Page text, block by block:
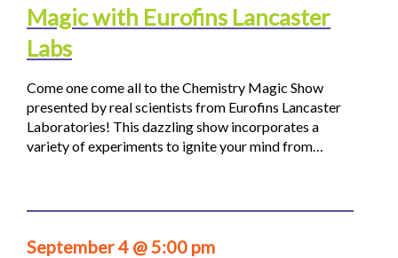
Magic with Eurofins Lancaster
Labs
Come one come all to the Chemistry Magic Show
presented by real scientists from Eurofins Lancaster
Laboratories! This dazzling show incorporates a
variety of experiments to ignite your mind from…
September 4 @ 5:00 pm